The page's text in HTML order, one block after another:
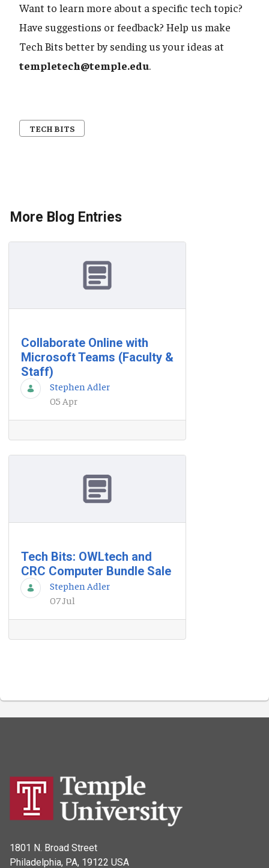
Want to learn more about a specific tech topic?
Have suggestions or feedback? Help us make
Tech Bits better by sending us your ideas at
templetech@temple.edu.
TECH BITS
More Blog Entries
Collaborate Online with
Microsoft Teams (Faculty &
Staff)
Stephen Adler
05 Apr
Tech Bits: OWLtech and
CRC Computer Bundle Sale
Stephen Adler
07 Jul
1801 N. Broad Street
Philadelphia, PA, 19122 USA